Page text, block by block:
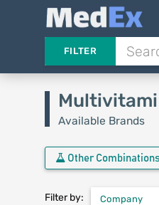
FILTER
Available Brands
Other
Filter by: Company